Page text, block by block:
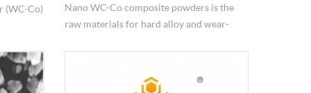
(WC-Co)
Nano WC-Co composite powders is the
raw materials for hard alloy and wear-